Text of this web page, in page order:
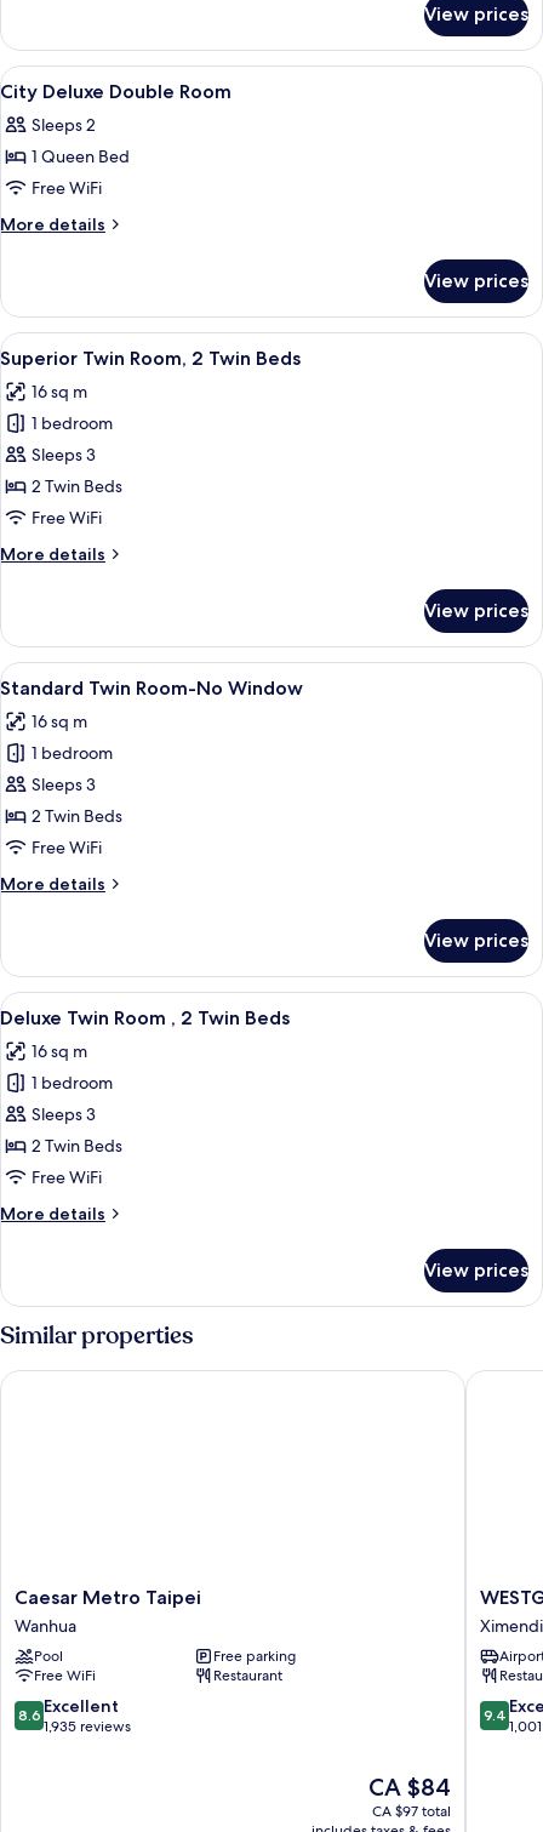
Double
Room
View prices
View
all
photos
for
City
Deluxe
Premium bedding, in-room safe, WiFi
8
City Deluxe Double Room
Sleeps 2
1 Queen Bed
Free WiFi
More details
More
Deluxe
Double
Room
View prices
View
all
photos
for
Superior
Twin
Room,
Twin
A hotel room with two beds, a small
4
Superior Twin Room, 2 Twin Beds
16 sq m
1 bedroom
Sleeps 3
2 Twin Beds
Free WiFi
More details
More
Twin
Room,
2
Beds
View prices
View
all
photos
for
Standard
Twin
Room-
Window
A hotel room with two single beds,
4
Standard Twin Room-No Window
16 sq m
1 bedroom
Sleeps 3
2 Twin Beds
Free WiFi
More details
More
Twin
Room-
No
View prices
View
all
photos
for
Deluxe
Twin
Room
2
A hotel room with two beds, a
4
Deluxe Twin Room , 2 Twin Beds
16 sq m
1 bedroom
Sleeps 3
2 Twin Beds
Free WiFi
More details
More
Twin
Room
,
Twin
View prices
Similar properties
Caesar
Metro
Taipei
Wanhua
Caesar Metro Taipei
Wanhua
Pool
Free parking
Free WiFi
Restaurant
8.6
out
8.6 Excellent
1,935 reviews
The
price
is
CA $84
CA $97 total
Caesar Metro Taipei
Hotel
9.4
out
9.4